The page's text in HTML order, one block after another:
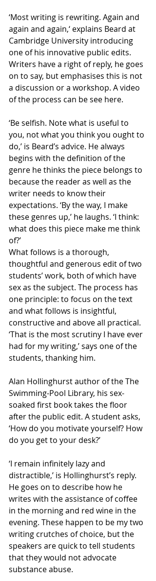
‘Most writing is rewriting. Again and
again and again,‘ explains Beard at
Cambridge University introducing
one of his innovative public edits.
Writers have a right of reply, he goes
on to say, but emphasises this is not
a discussion or a workshop. A video
of the process can be see here.
‘Be selfish. Note what is useful to
you, not what you think you ought to
do,’ is Beard’s advice. He always
begins with the definition of the
genre he thinks the piece belongs to
because the reader as well as the
writer needs to know their
expectations. ‘By the way, I make
these genres up,’ he laughs. ‘I think:
what does this piece make me think
of?’
What follows is a thorough,
thoughtful and generous edit of two
students’ work, both of which have
sex as the subject. The process has
one principle: to focus on the text
and what follows is insightful,
constructive and above all practical.
‘That is the most scrutiny I have ever
had for my writing,’ says one of the
students, thanking him.
Alan Hollinghurst author of the The
Swimming-Pool Library, his sex-
soaked first book takes the floor
after the public edit. A student asks,
‘How do you motivate yourself? How
do you get to your desk?’
‘I remain infinitely lazy and
distractible,’ is Hollinghurst’s reply.
He goes on to describe how he
writes with the assistance of coffee
in the morning and red wine in the
evening. These happen to be my two
writing crutches of choice, but the
speakers are quick to tell students
that they would not advocate
substance abuse.